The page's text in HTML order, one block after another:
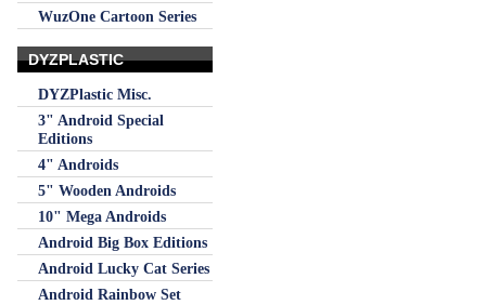
WuzOne Cartoon Series
DYZPLASTIC
DYZPlastic Misc.
3" Android Special
Editions
4" Androids
5" Wooden Androids
10" Mega Androids
Android Big Box Editions
Android Lucky Cat Series
Android Rainbow Set